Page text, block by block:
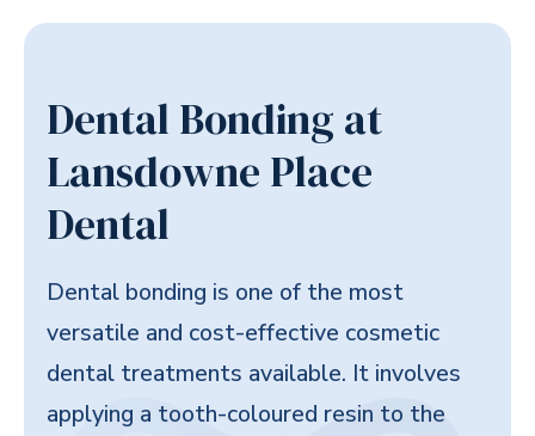
Dental Bonding at
Lansdowne Place
Dental
Dental bonding is one of the most
versatile and cost-effective cosmetic
dental treatments available. It involves
applying a tooth-coloured resin to the